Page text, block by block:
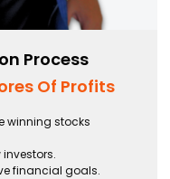
Process
Of Profits
winning stocks
investors.
financial goals.